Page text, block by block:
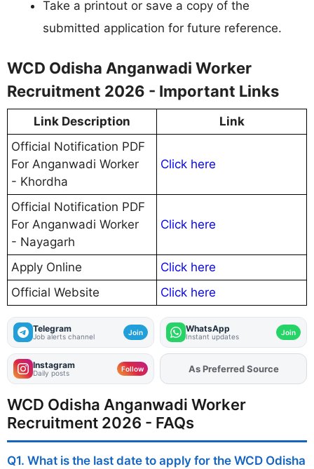
Take a printout or save a copy of the
submitted application for future reference.
WCD Odisha Anganwadi Worker
Recruitment 2026 - Important Links
Link Description
Link
Official Notification PDF
For Anganwadi Worker
- Khordha
Click here
Official Notification PDF
For Anganwadi Worker
- Nayagarh
Click here
Apply Online
Click here
Official Website
Click here
Telegram
Job alerts channel Join WhatsApp
Instant updates Join
Instagram
Daily posts Follow AddFJAon
As Preferred Source
WCD Odisha Anganwadi Worker
Recruitment 2026 - FAQs
Q1. What is the last date to apply for the WCD Odisha